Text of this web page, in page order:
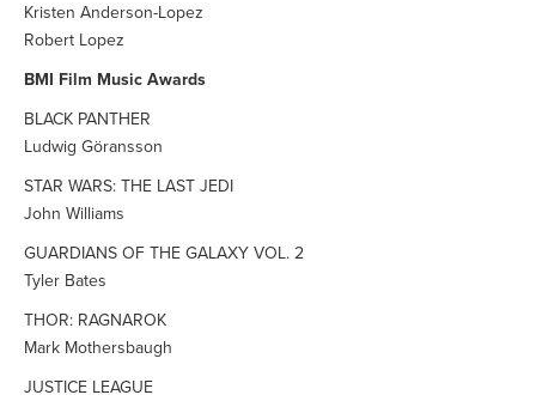
Kristen Anderson-Lopez
Robert Lopez
BMI Film Music Awards
BLACK PANTHER
Ludwig Göransson
STAR WARS: THE LAST JEDI
John Williams
GUARDIANS OF THE GALAXY VOL. 2
Tyler Bates
THOR: RAGNAROK
Mark Mothersbaugh
JUSTICE LEAGUE